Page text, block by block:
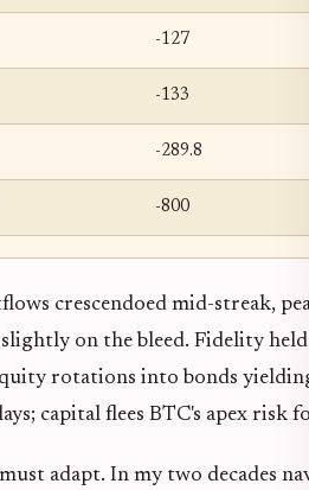
-127
-133
-289.8
-800
crescendoed mid-streak,
on the bleed. Fidelity
rotations into bonds
capital flees BTC's apex risk
adapt. In my two decades